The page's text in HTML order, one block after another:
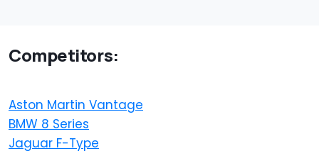
Competitors:
Aston Martin Vantage
BMW 8 Series
Jaguar F-Type